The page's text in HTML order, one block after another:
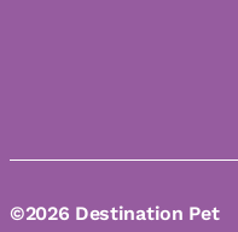
©2026 Destination Pet